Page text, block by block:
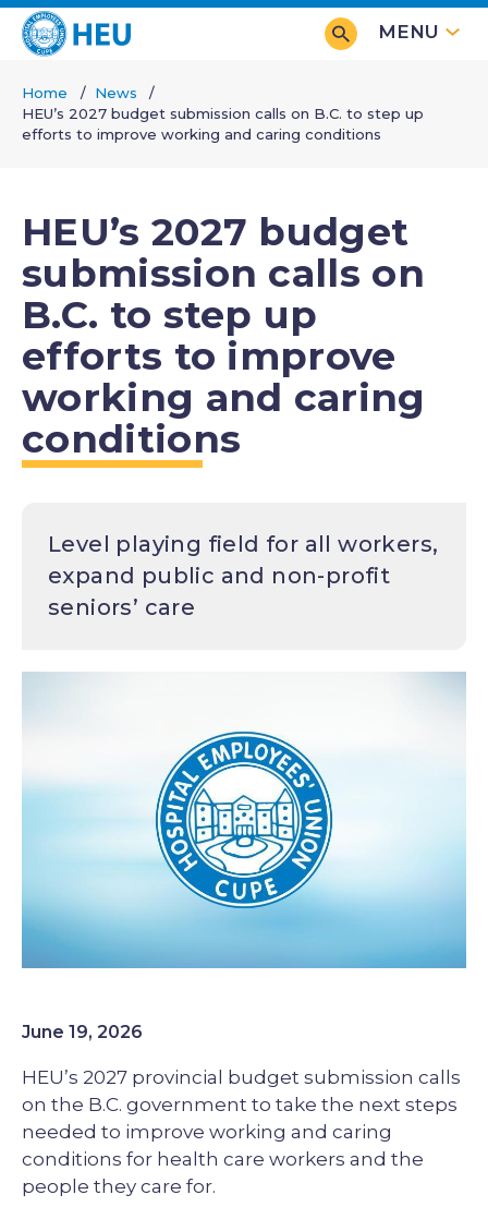
Skip
content
MENU
Breadcrumb
Home
News
HEU’s 2027 budget submission calls on B.C. to step up
efforts to improve working and caring conditions
HEU’s 2027 budget
submission calls on
B.C. to step up
efforts to improve
working and caring
conditions
Level playing field for all workers,
expand public and non-profit
seniors’ care
June 19, 2026
HEU’s 2027 provincial budget submission calls
on the B.C. government to take the next steps
needed to improve working and caring
conditions for health care workers and the
people they care for.